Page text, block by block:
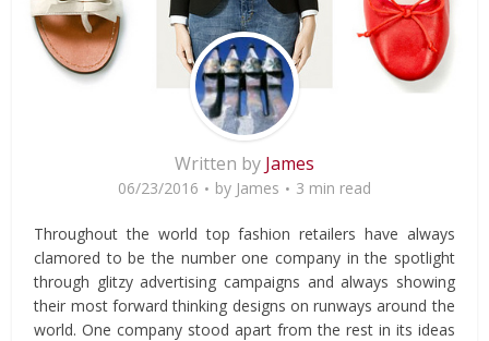
Written by James
06/23/2016 by James 3 min read
Throughout the world top fashion retailers have always
clamored to be the number one company in the spotlight
through glitzy advertising campaigns and always showing
their most forward thinking designs on runways around the
world. One company stood apart from the rest in its ideas